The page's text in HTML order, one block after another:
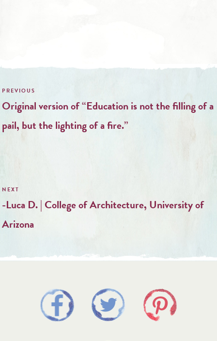
Post
navigation
Original version of “Education is not the filling of a
pail, but the lighting of a fire.”
-Luca D. | College of Architecture, University of
Arizona